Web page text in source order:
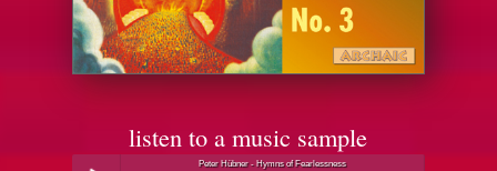
listen to a music sample
Peter Hübner - Hymns of Fearlessness